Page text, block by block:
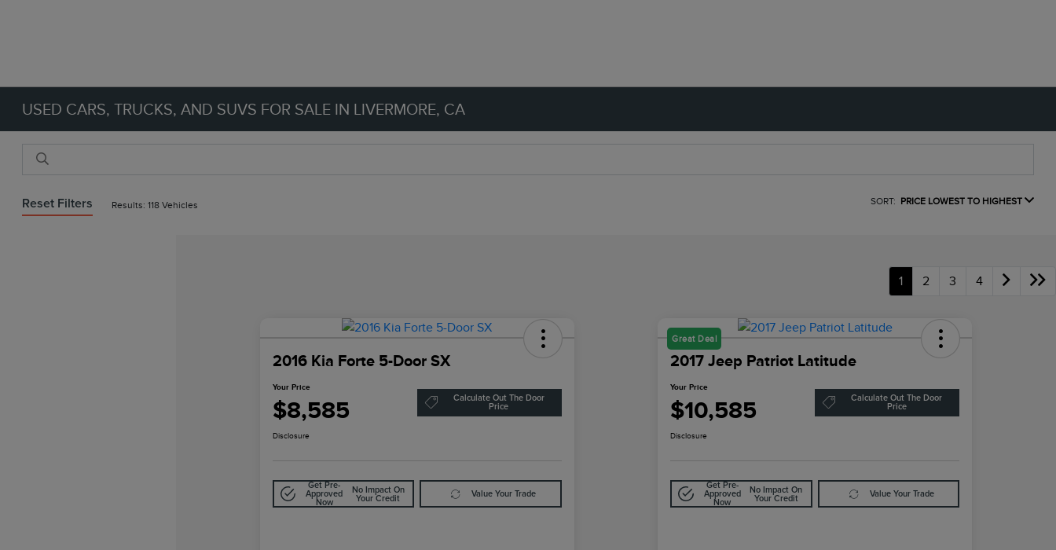
USED CARS, TRUCKS, AND SUVS FOR SALE IN LIVERMORE, CA
Reset Filters Results: 118 Vehicles SORT: PRICE LOWEST TO HIGHEST
1 2 3 4
2016 Kia Forte 5-Door SX
Your Price
$8,585
Calculate Out The Door
Price
Disclosure
Get Pre-
Approved
Now
No Impact On
Your Credit
Value Your Trade
Great Deal
2017 Jeep Patriot Latitude
Your Price
$10,585
Calculate Out The Door
Price
Disclosure
Get Pre-
Approved
Now
No Impact On
Your Credit
Value Your Trade